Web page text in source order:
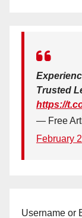
Trusted
https://
— Free
February
Username or